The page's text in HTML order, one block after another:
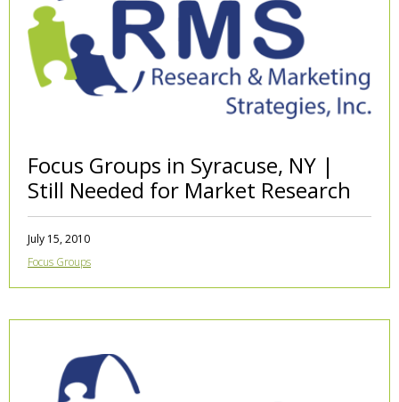
Focus Groups in Syracuse, NY |
Still Needed for Market Research
July 15, 2010
Focus Groups